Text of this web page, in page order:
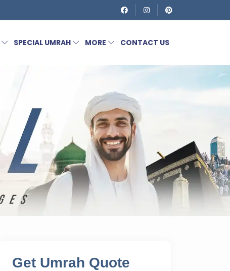
SPECIAL UMRAH MORE CONTACT US
Get Umrah Quote